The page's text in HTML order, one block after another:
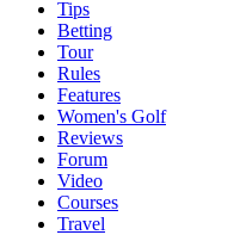
Tips
Betting
Tour
Rules
Features
Women's Golf
Reviews
Forum
Video
Courses
Travel